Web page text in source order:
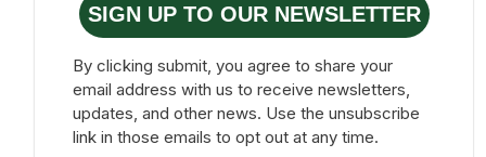
SIGN UP TO OUR NEWSLETTER
By clicking submit, you agree to share your
email address with us to receive newsletters,
updates, and other news. Use the unsubscribe
link in those emails to opt out at any time.